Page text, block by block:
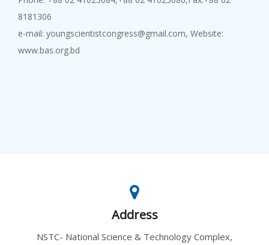
8181306
e-mail: youngscientistcongress@gmail.com, Website:
www.bas.org.bd
Address
NSTC- National Science & Technology Complex,